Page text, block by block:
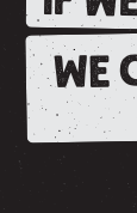
WE